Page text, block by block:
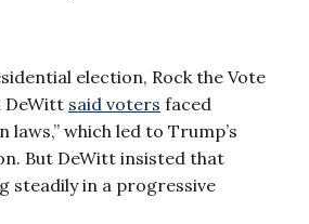
election, Rock the Vote
DeWitt said voters faced
laws,” which led to Trump’s
But DeWitt insisted that
steadily in a progressive